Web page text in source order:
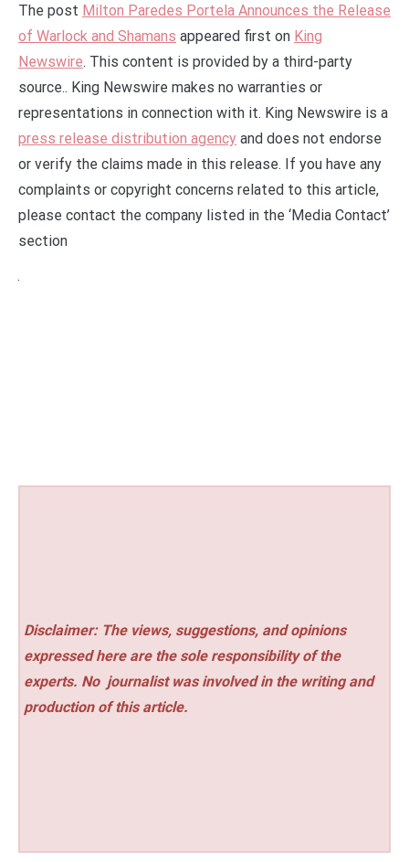
The post Milton Paredes Portela Announces the Release
of Warlock and Shamans appeared first on King
Newswire. This content is provided by a third-party
source.. King Newswire makes no warranties or
representations in connection with it. King Newswire is a
press release distribution agency and does not endorse
or verify the claims made in this release. If you have any
complaints or copyright concerns related to this article,
please contact the company listed in the ‘Media Contact’
section
Disclaimer: The views, suggestions, and opinions
expressed here are the sole responsibility of the
experts. No journalist was involved in the writing and
production of this article.